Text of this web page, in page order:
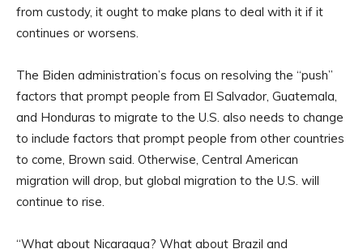
from custody, it ought to make plans to deal with it if it
continues or worsens.
The Biden administration’s focus on resolving the “push”
factors that prompt people from El Salvador, Guatemala,
and Honduras to migrate to the U.S. also needs to change
to include factors that prompt people from other countries
to come, Brown said. Otherwise, Central American
migration will drop, but global migration to the U.S. will
continue to rise.
“What about Nicaragua? What about Brazil and